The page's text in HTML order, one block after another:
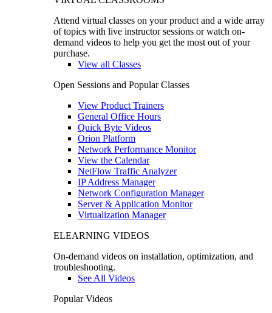
Attend virtual classes on your product and a wide array
of topics with live instructor sessions or watch on-
demand videos to help you get the most out of your
purchase.
View all Classes
Open Sessions and Popular Classes
View Product Trainers
General Office Hours
Quick Byte Videos
Orion Platform
Network Performance Monitor
View the Calendar
NetFlow Traffic Analyzer
IP Address Manager
Network Configuration Manager
Server & Application Monitor
Virtualization Manager
ELEARNING VIDEOS
On-demand videos on installation, optimization, and
troubleshooting.
See All Videos
Popular Videos